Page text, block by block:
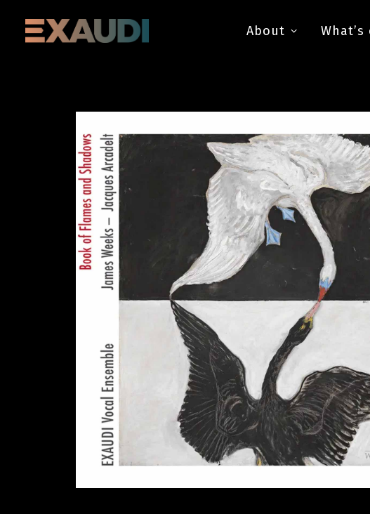
About What’s